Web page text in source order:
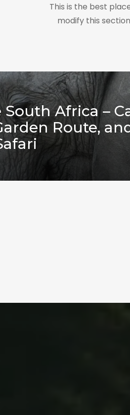
This is the best
modify this
South Africa –
Route,